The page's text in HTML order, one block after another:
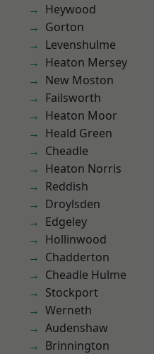
Heywood
Gorton
Levenshulme
Heaton Mersey
New Moston
Failsworth
Heaton Moor
Heald Green
Cheadle
Heaton Norris
Reddish
Droylsden
Edgeley
Hollinwood
Chadderton
Cheadle Hulme
Stockport
Werneth
Audenshaw
Brinnington